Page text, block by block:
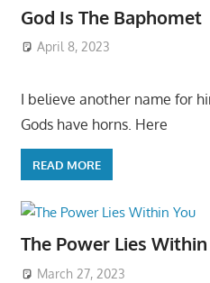
God Is The Baphomet
April 8, 2023
I believe another name for
Gods have horns. Here
READ MORE
The Power Lies Within
March 27, 2023